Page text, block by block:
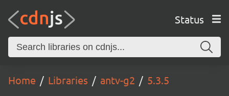
Status
Home Libraries antv-g2 5.3.5